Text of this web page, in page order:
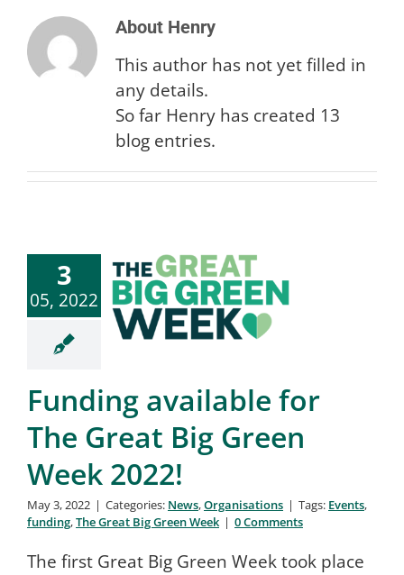
About Henry
This author has not yet filled in
any details.
So far Henry has created 13
blog entries.
3
05, 2022
Funding available for
The Great Big Green
Week 2022!
May 3, 2022 | Categories: News,Organisations | Tags: Events,
funding,The Great Big Green Week | 0 Comments
The first Great Big Green Week took place